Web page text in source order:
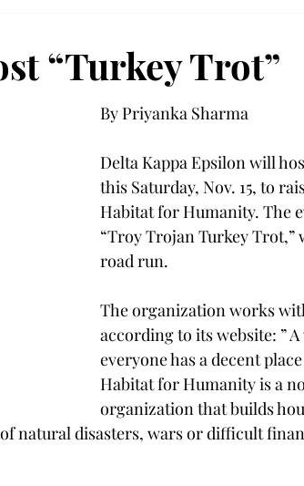
“Turkey Trot”
By Priyanka Sharma
Delta Kappa Epsilon will
this Saturday, Nov. 15, to
Habitat for Humanity. The
“Troy Trojan Turkey Trot,”
road run.
The organization works
according to its website: ”
everyone has a decent
Habitat for Humanity is a
organization that builds
natural disasters, wars or difficult